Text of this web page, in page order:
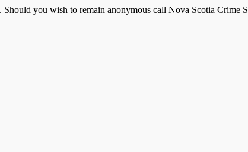
you wish to remain anonymous call Nova Scotia Crime